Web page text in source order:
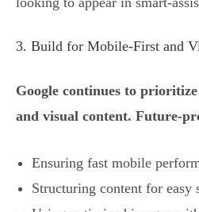
3. Build for Mobile-First and
Google continues to
and visual content. Future-
Ensuring fast mobile
Structuring content for easy